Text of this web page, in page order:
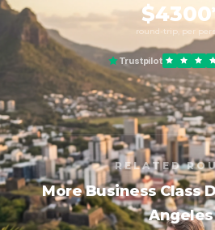
round-trip, per
Trustpilot
RELATED
More Business Class
Angeles